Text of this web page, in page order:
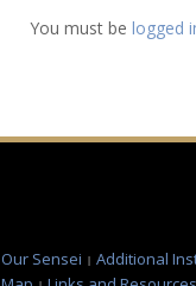
You must be logged
Our Sensei Additional